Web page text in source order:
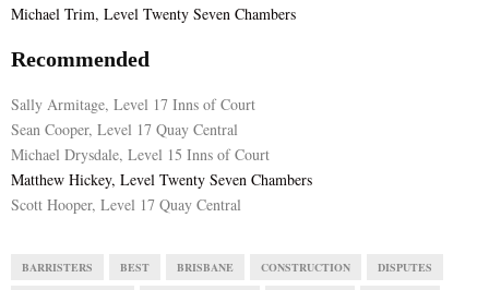
Michael Trim, Level Twenty Seven Chambers
Recommended
Sally Armitage, Level 17 Inns of Court
Sean Cooper, Level 17 Quay Central
Michael Drysdale, Level 15 Inns of Court
Matthew Hickey, Level Twenty Seven Chambers
Scott Hooper, Level 17 Quay Central
BARRISTERS BEST BRISBANE CONSTRUCTION DISPUTES